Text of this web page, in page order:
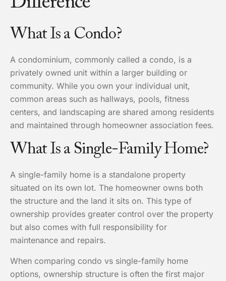
What Is a Condo?
A condominium, commonly called a condo, is a
privately owned unit within a larger building or
community. While you own your individual unit,
common areas such as hallways, pools, fitness
centers, and landscaping are shared among residents
and maintained through homeowner association fees.
What Is a Single-Family Home?
A single-family home is a standalone property
situated on its own lot. The homeowner owns both
the structure and the land it sits on. This type of
ownership provides greater control over the property
but also comes with full responsibility for
maintenance and repairs.
When comparing condo vs single-family home
options, ownership structure is often the first major